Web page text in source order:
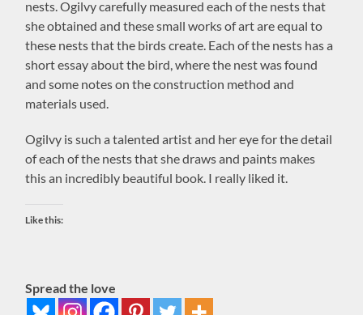
nests. Ogilvy carefully measured each of the nests that
she obtained and these small works of art are equal to
these nests that the birds create. Each of the nests has a
short essay about the bird, where the nest was found
and some notes on the construction method and
materials used.
Ogilvy is such a talented artist and her eye for the detail
of each of the nests that she draws and paints makes
this an incredibly beautiful book. I really liked it.
Like this:
Spread the love